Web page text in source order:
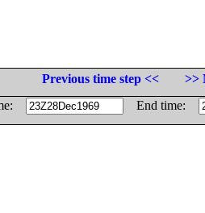
Previous time step <<
>>
End time: